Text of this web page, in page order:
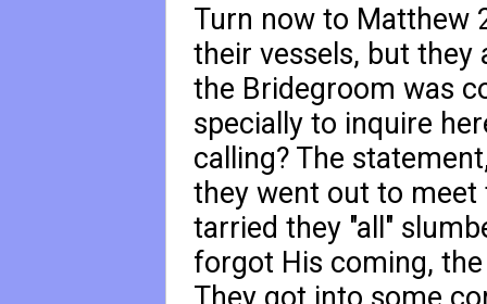
Turn now to Matthew
their vessels, but
the Bridegroom was
specially to inquire
calling? The
they went out to meet
tarried they "all"
forgot His coming,
They got into some